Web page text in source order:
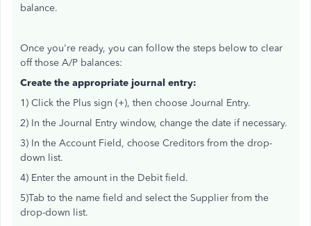
balance.
Once you're ready, you can follow the steps below to clear
off those A/P balances:
Create the appropriate journal entry:
1) Click the Plus sign (+), then choose Journal Entry.
2) In the Journal Entry window, change the date if necessary.
3) In the Account Field, choose Creditors from the drop-
down list.
4) Enter the amount in the Debit field.
5)Tab to the name field and select the Supplier from the
drop-down list.